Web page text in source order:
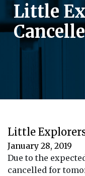
Little
Little
January 28, 2019
Due to the
cancelled for